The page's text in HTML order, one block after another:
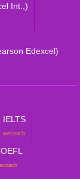
Int.,)
Edexcel)
IELTS
wecoach